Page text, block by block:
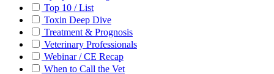
Top 10 / List
Toxin Deep Dive
Treatment & Prognosis
Veterinary Professionals
Webinar / CE Recap
When to Call the Vet